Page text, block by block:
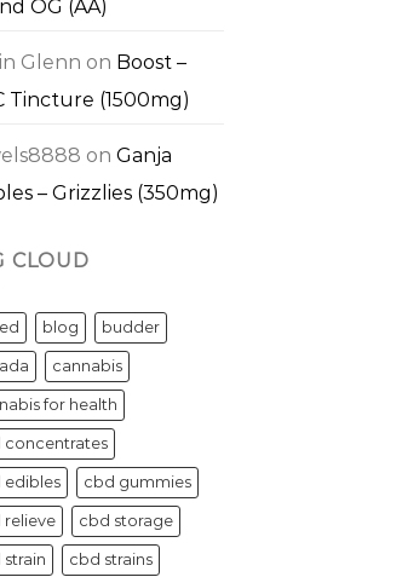
OG (AA)
Glenn on Boost –
Tincture (1500mg)
on Ganja
– Grizzlies (350mg)
CLOUD
blog budder
cannabis
for health
concentrates
edibles cbd gummies
relieve cbd storage
cbd strains